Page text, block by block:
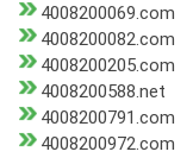
4008200069.com
4008200082.com
4008200205.com
4008200588.net
4008200791.com
4008200972.com